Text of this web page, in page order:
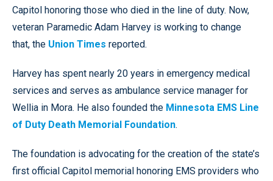
Capitol honoring those who died in the line of duty. Now,
veteran Paramedic Adam Harvey is working to change
that, the Union Times reported.
Harvey has spent nearly 20 years in emergency medical
services and serves as ambulance service manager for
Wellia in Mora. He also founded the Minnesota EMS Line
of Duty Death Memorial Foundation.
The foundation is advocating for the creation of the state’s
first official Capitol memorial honoring EMS providers who